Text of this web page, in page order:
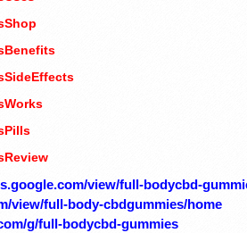
view/full-bodycbd-
view/full-body-cbdgummies/home
g/full-bodycbd-gummies